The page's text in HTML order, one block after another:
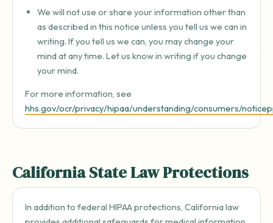
We will not use or share your information other than
as described in this notice unless you tell us we can in
writing. If you tell us we can, you may change your
mind at any time. Let us know in writing if you change
your mind.
For more information, see
hhs.gov/ocr/privacy/hipaa/understanding/consumers/
California State Law Protections
In addition to federal HIPAA protections, California law